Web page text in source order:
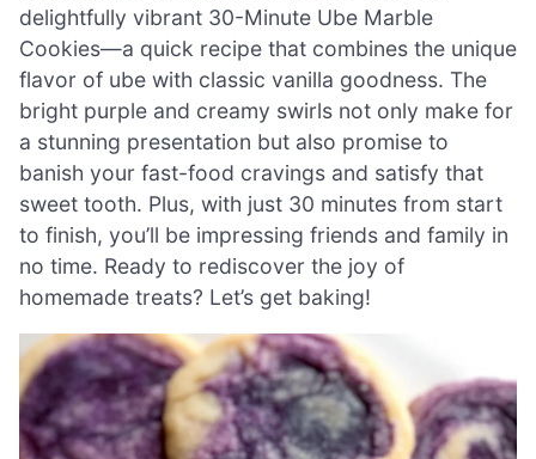
delightfully vibrant 30-Minute Ube Marble
Cookies—a quick recipe that combines the unique
flavor of ube with classic vanilla goodness. The
bright purple and creamy swirls not only make for
a stunning presentation but also promise to
banish your fast-food cravings and satisfy that
sweet tooth. Plus, with just 30 minutes from start
to finish, you’ll be impressing friends and family in
no time. Ready to rediscover the joy of
homemade treats? Let’s get baking!